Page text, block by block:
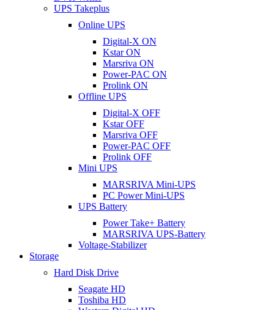
UPS Takeplus
Online UPS
Digital-X ON
Kstar ON
Marsriva ON
Power-PAC ON
Prolink ON
Offline UPS
Digital-X OFF
Kstar OFF
Marsriva OFF
Power-PAC OFF
Prolink OFF
Mini UPS
MARSRIVA Mini-UPS
PC Power Mini-UPS
UPS Battery
Power Take+ Battery
MARSRIVA UPS-Battery
Voltage-Stabilizer
Storage
Hard Disk Drive
Seagate HD
Toshiba HD